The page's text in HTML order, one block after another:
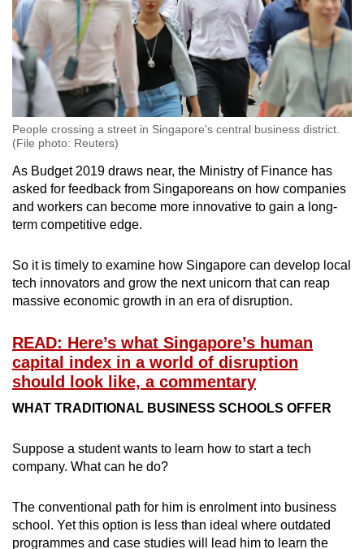
People crossing a street in Singapore's central business district.
(File photo: Reuters)
As Budget 2019 draws near, the Ministry of Finance has
asked for feedback from Singaporeans on how companies
and workers can become more innovative to gain a long-
term competitive edge.
So it is timely to examine how Singapore can develop local
tech innovators and grow the next unicorn that can reap
massive economic growth in an era of disruption.
READ: Here’s what Singapore’s human
capital index in a world of disruption
should look like, a commentary
WHAT TRADITIONAL BUSINESS SCHOOLS OFFER
Suppose a student wants to learn how to start a tech
company. What can he do?
The conventional path for him is enrolment into business
school. Yet this option is less than ideal where outdated
programmes and case studies will lead him to learn the